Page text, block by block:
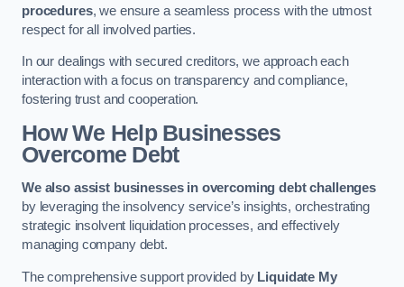
procedures, we ensure a seamless process with the utmost
respect for all involved parties.
In our dealings with secured creditors, we approach each
interaction with a focus on transparency and compliance,
fostering trust and cooperation.
How We Help Businesses
Overcome Debt
We also assist businesses in overcoming debt challenges
by leveraging the insolvency service’s insights, orchestrating
strategic insolvent liquidation processes, and effectively
managing company debt.
The comprehensive support provided by Liquidate My